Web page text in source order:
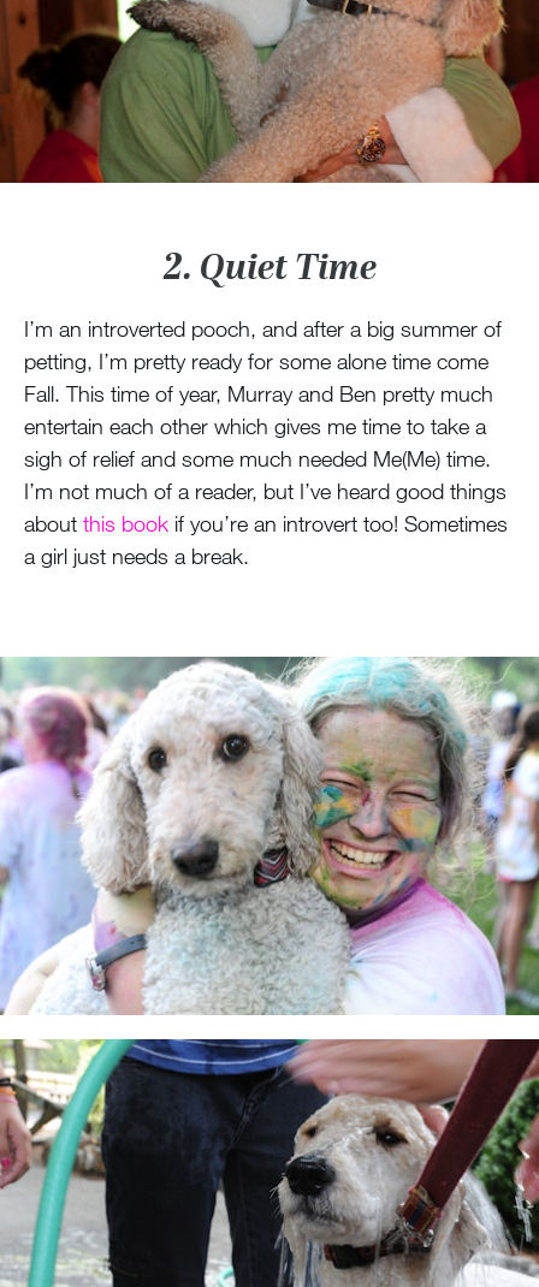
2. Quiet Time
I’m an introverted pooch, and after a big summer of
petting, I’m pretty ready for some alone time come
Fall. This time of year, Murray and Ben pretty much
entertain each other which gives me time to take a
sigh of relief and some much needed Me(Me) time.
I’m not much of a reader, but I’ve heard good things
about this book if you’re an introvert too! Sometimes
a girl just needs a break.